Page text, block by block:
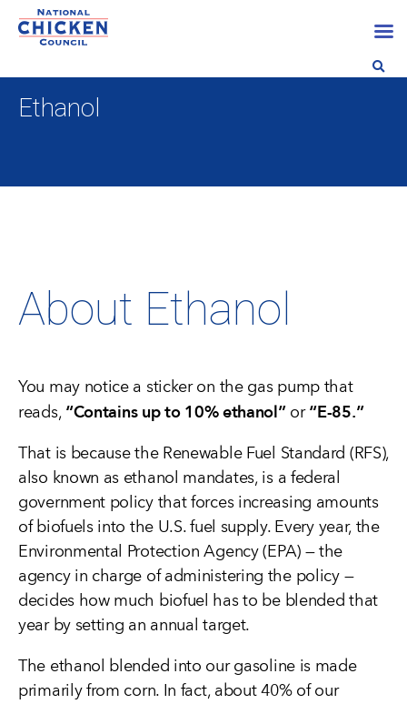
Ethanol
About Ethanol
You may notice a sticker on the gas pump that
reads, “Contains up to 10% ethanol” or “E-85.”
That is because the Renewable Fuel Standard (RFS),
also known as ethanol mandates, is a federal
government policy that forces increasing amounts
of biofuels into the U.S. fuel supply. Every year, the
Environmental Protection Agency (EPA) — the
agency in charge of administering the policy —
decides how much biofuel has to be blended that
year by setting an annual target.
The ethanol blended into our gasoline is made
primarily from corn. In fact, about 40% of our